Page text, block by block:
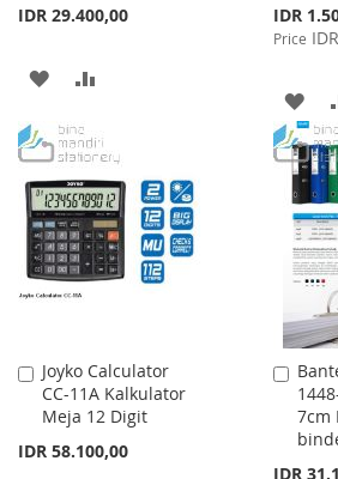
IDR 29.400,00
ADD
WISH
LIST
COMPARE
Special
Price
IDR
Price
TO
Joyko Calculator
CC-11A Kalkulator
Meja 12 Digit
IDR 58.100,00
Add
to
Cart
7cm
IDR
Add
to
Cart